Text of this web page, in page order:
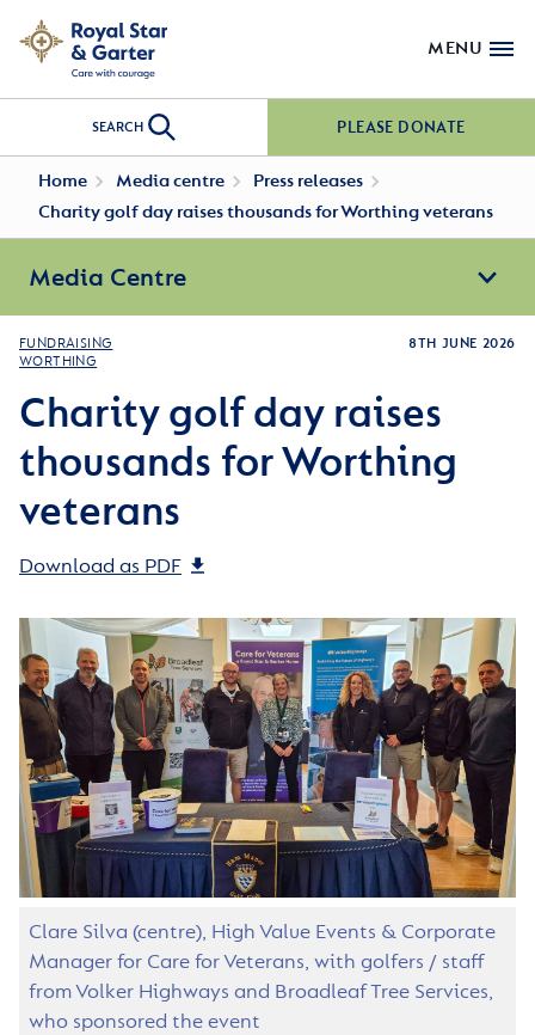
MENU
SEARCH PLEASE DONATE
Home Media centre
Press releases
Charity golf day raises thousands for Worthing veterans
Media Centre
FUNDRAISING
WORTHING
8TH JUNE 2026
Charity golf day raises
thousands for Worthing
veterans
Download as PDF
Clare Silva (centre), High Value Events & Corporate
Manager for Care for Veterans, with golfers / staff
from Volker Highways and Broadleaf Tree Services,
who sponsored the event